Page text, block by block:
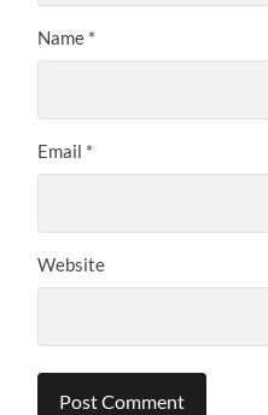
Name *
Email *
Website